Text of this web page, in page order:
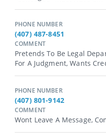
PHONE NUMBER
(407) 487-8451
COMMENT
Pretends To Be Legal
For A Judgment, Wants
PHONE NUMBER
(407) 801-9142
COMMENT
Wont Leave A Message,